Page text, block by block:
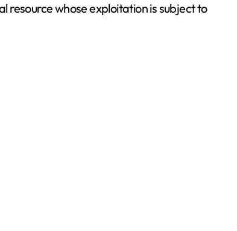
resource whose exploitation is subject to